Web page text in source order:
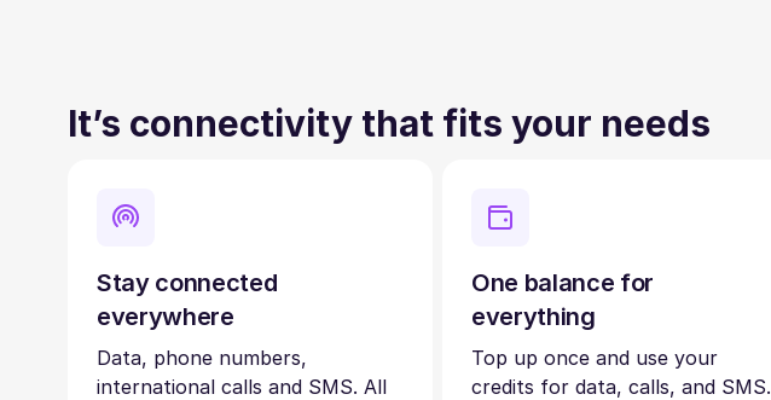
It’s connectivity that fits your needs
Stay connected
everywhere
Data, phone numbers,
international calls and SMS. All
One balance for
everything
Top up once and use your
credits for data, calls, and SMS.